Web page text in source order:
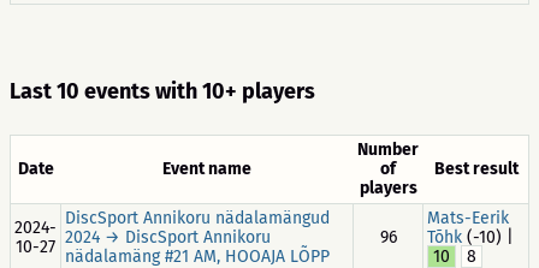
Last 10 events with 10+ players
Date Event name
Number
of
players
Best result
2024-
10-27
DiscSport Annikoru nädalamängud
2024 → DiscSport Annikoru
nädalamäng #21 AM, HOOAJA LÕPP
96
Mats-Eerik
Tõhk (-10) |
10
8